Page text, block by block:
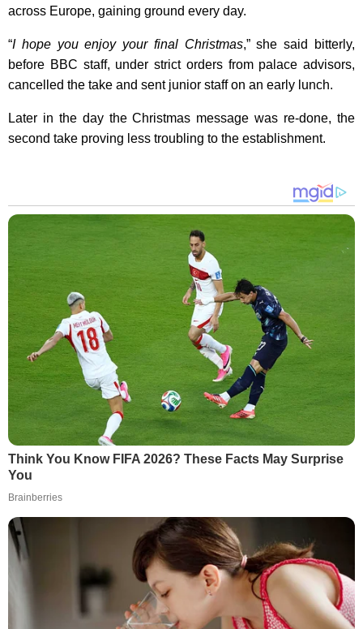
across Europe, gaining ground every day.
“I hope you enjoy your final Christmas,” she said bitterly,
before BBC staff, under strict orders from palace advisors,
cancelled the take and sent junior staff on an early lunch.
Later in the day the Christmas message was re-done, the
second take proving less troubling to the establishment.
Think You Know FIFA 2026? These Facts May Surprise
You
Brainberries